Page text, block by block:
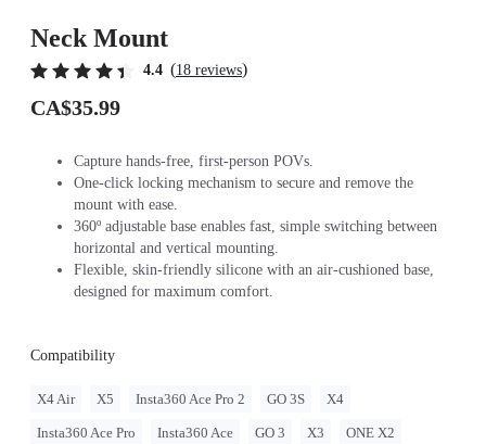
Neck Mount
4.4 (18 reviews)
CA$35.99
Capture hands-free, first-person POVs.
One-click locking mechanism to secure and remove the
mount with ease.
360º adjustable base enables fast, simple switching between
horizontal and vertical mounting.
Flexible, skin-friendly silicone with an air-cushioned base,
designed for maximum comfort.
Compatibility
X4 Air X5 Insta360 Ace Pro 2 GO 3S X4
Insta360 Ace Pro Insta360 Ace GO 3 X3 ONE X2